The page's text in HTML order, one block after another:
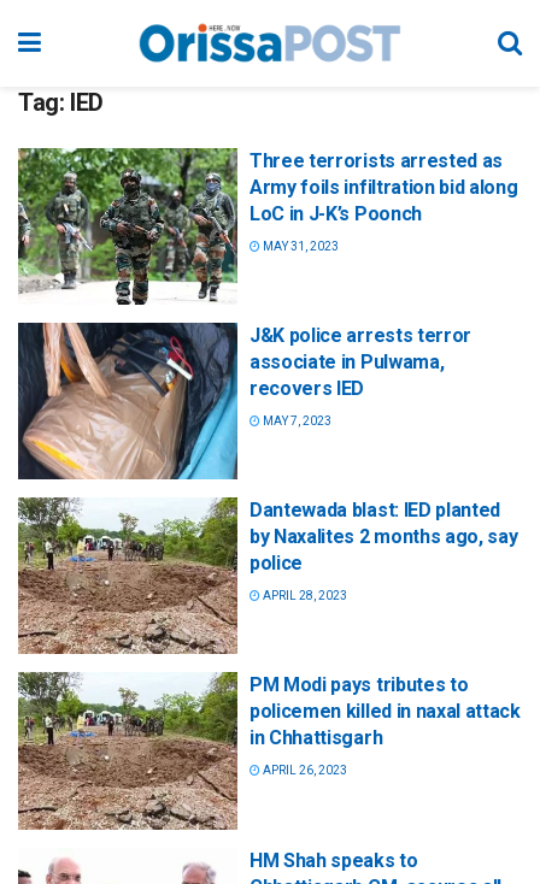
Tag: IED
Three terrorists arrested as
Army foils infiltration bid along
LoC in J-K’s Poonch
MAY 31, 2023
J&K police arrests terror
associate in Pulwama,
recovers IED
MAY 7, 2023
Dantewada blast: IED planted
by Naxalites 2 months ago, say
police
APRIL 28, 2023
PM Modi pays tributes to
policemen killed in naxal attack
in Chhattisgarh
APRIL 26, 2023
HM Shah speaks to